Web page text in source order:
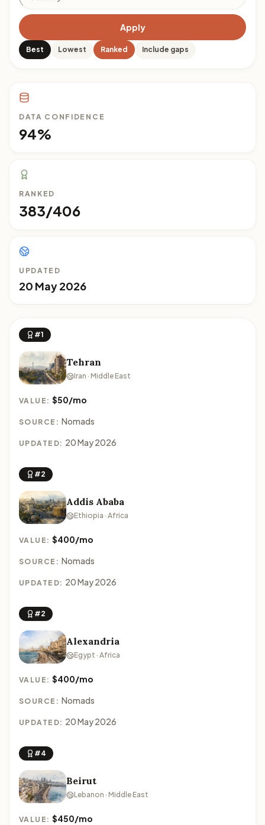
Apply
Best Lowest Ranked Include gaps
DATA CONFIDENCE
94%
RANKED
383/406
UPDATED
20 May 2026
#1
Tehran
Iran · Middle East
VALUE:$50/mo
SOURCE: Nomads
UPDATED: 20 May 2026
#2
Addis Ababa
Ethiopia · Africa
VALUE:$400/mo
SOURCE: Nomads
UPDATED: 20 May 2026
#2
Alexandria
Egypt · Africa
VALUE:$400/mo
SOURCE: Nomads
UPDATED: 20 May 2026
#4
Beirut
Lebanon · Middle East
VALUE:$450/mo